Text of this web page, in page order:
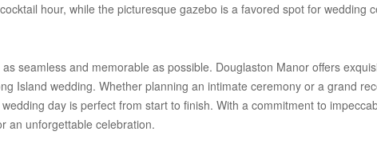
hour, while the picturesque gazebo is a favored spot for wedding
seamless and memorable as possible. Douglaston Manor offers
Island wedding. Whether planning an intimate ceremony or a grand
day is perfect from start to finish. With a commitment to
an unforgettable celebration.